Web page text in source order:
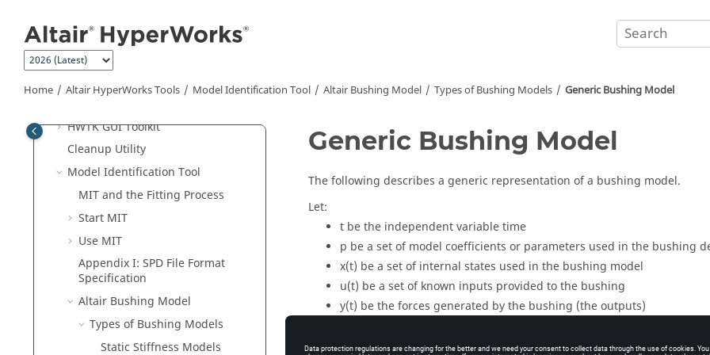
Home Altair HyperWorksTools Model Identification Tool Altair Bushing Model Types of Bushing Models Generic Bushing Model
Remote Server User Guide
AbaqusODB Upgrade
HWTK GUI Toolkit
Cleanup Utility
Model Identification Tool
MIT and the Fitting Process
Start MIT
Use MIT
Appendix I: SPD File Format
Specification
Altair Bushing Model
Types of Bushing Models
Static Stiffness Models
Generic Bushing Model
The following describes a generic representation of a bushing model.
Let:
t be the independent variable time
p be a set of model coefficients or parameters used in the bushing
x(t) be a set of internal states used in the bushing model
u(t) be a set of known inputs provided to the bushing
y(t) be the forces generated by the bushing (the outputs)